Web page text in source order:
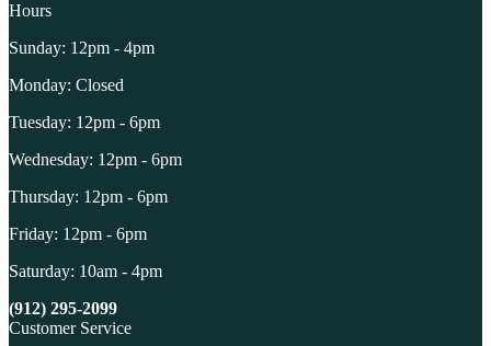
Hours
Sunday: 12pm - 4pm
Monday: Closed
Tuesday: 12pm - 6pm
Wednesday: 12pm - 6pm
Thursday: 12pm - 6pm
Friday: 12pm - 6pm
Saturday: 10am - 4pm
(912) 295-2099
Customer Service